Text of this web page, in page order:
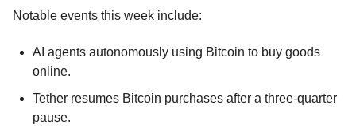
Notable events this week include:
AI agents autonomously using Bitcoin to buy goods
online.
Tether resumes Bitcoin purchases after a three-quarter
pause.